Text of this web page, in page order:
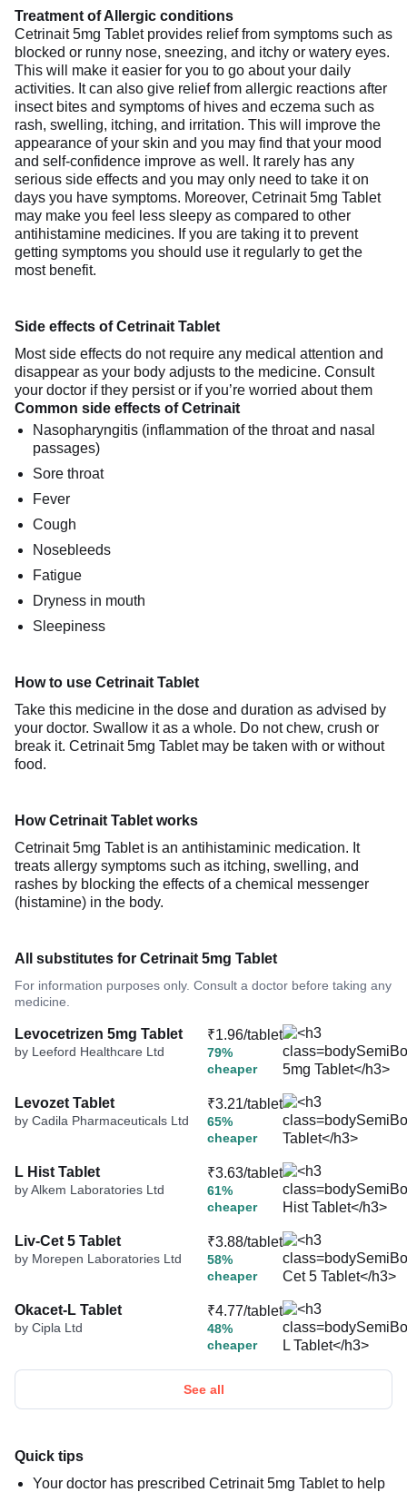
Treatment of Allergic conditions
Cetrinait 5mg Tablet provides relief from symptoms such as
blocked or runny nose, sneezing, and itchy or watery eyes.
This will make it easier for you to go about your daily
activities. It can also give relief from allergic reactions after
insect bites and symptoms of hives and eczema such as
rash, swelling, itching, and irritation. This will improve the
appearance of your skin and you may find that your mood
and self-confidence improve as well. It rarely has any
serious side effects and you may only need to take it on
days you have symptoms. Moreover, Cetrinait 5mg Tablet
may make you feel less sleepy as compared to other
antihistamine medicines. If you are taking it to prevent
getting symptoms you should use it regularly to get the
most benefit.
Side effects of Cetrinait Tablet
Most side effects do not require any medical attention and
disappear as your body adjusts to the medicine. Consult
your doctor if they persist or if you’re worried about them
Common side effects of Cetrinait
Nasopharyngitis (inflammation of the throat and nasal
passages)
Sore throat
Fever
Cough
Nosebleeds
Fatigue
Dryness in mouth
Sleepiness
How to use Cetrinait Tablet
Take this medicine in the dose and duration as advised by
your doctor. Swallow it as a whole. Do not chew, crush or
break it. Cetrinait 5mg Tablet may be taken with or without
food.
How Cetrinait Tablet works
Cetrinait 5mg Tablet is an antihistaminic medication. It
treats allergy symptoms such as itching, swelling, and
rashes by blocking the effects of a chemical messenger
(histamine) in the body.
All substitutes for Cetrinait 5mg Tablet
For information purposes only. Consult a doctor before taking any
medicine.
Levocetrizen 5mg Tablet
by Leeford Healthcare Ltd
₹1.96/tablet
79%
cheaper
Levozet Tablet
by Cadila Pharmaceuticals Ltd
₹3.21/tablet
65%
cheaper
L Hist Tablet
by Alkem Laboratories Ltd
₹3.63/tablet
61%
cheaper
Liv-Cet 5 Tablet
by Morepen Laboratories Ltd
₹3.88/tablet
58%
cheaper
Okacet-L Tablet
by Cipla Ltd
₹4.77/tablet
48%
cheaper
See all
Quick tips
Your doctor has prescribed Cetrinait 5mg Tablet to help